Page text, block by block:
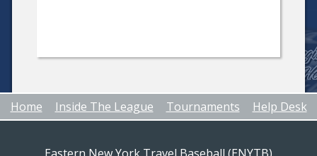
Home Inside The League Tournaments Help Desk